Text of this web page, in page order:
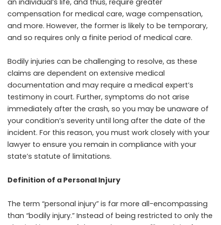
compensation for medical care, wage compensation,
and more. However, the former is likely to be temporary,
and so requires only a finite period of medical care.
Bodily injuries can be challenging to resolve, as these
claims are dependent on extensive medical
documentation and may require a medical expert’s
testimony in court. Further, symptoms do not arise
immediately after the crash, so you may be unaware of
your condition’s severity until long after the date of the
incident. For this reason, you must work closely with your
lawyer to ensure you remain in compliance with your
state’s statute of limitations.
Definition of a Personal Injury
The term “personal injury” is far more all-encompassing
than “bodily injury.” Instead of being restricted to only the